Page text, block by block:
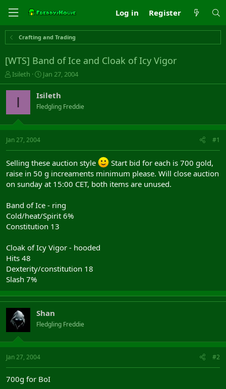
Log in Register
Crafting and Trading
[WTS] Band of Ice and Cloak of Icy Vigor
T
h
r
s
t
t
e
r
Isileth
S
t
a
r
t
a
Jan 27, 2004
I Isileth
Fledgling Freddie
Jan 27, 2004 #1
Selling these auction style
Start bid for each is 700 gold,
raise in 50 g increaments minimum please. Will close auction
on sunday at 15:00 CET, both items are unused.
Band of Ice - ring
Cold/heat/Spirit 6%
Constitution 13
Cloak of Icy Vigor - hooded
Hits 48
Dexterity/constitution 18
Slash 7%
Shan
Fledgling Freddie
Jan 27, 2004 #2
700g for BoI